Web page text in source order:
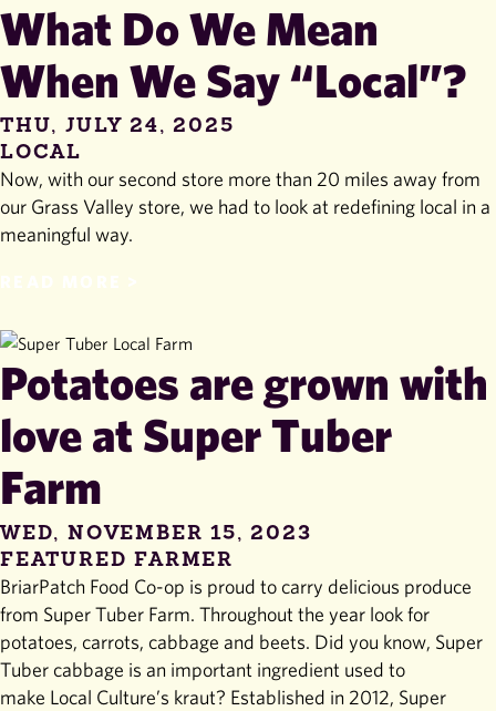
What Do We Mean
When We Say “Local”?
THU, JULY 24, 2025
LOCAL
Now, with our second store more than 20 miles away from
our Grass Valley store, we had to look at redefining local in a
meaningful way.
Potatoes are grown with
love at Super Tuber
Farm
WED, NOVEMBER 15, 2023
FEATURED FARMER
BriarPatch Food Co-op is proud to carry delicious produce
from Super Tuber Farm. Throughout the year look for
potatoes, carrots, cabbage and beets. Did you know, Super
Tuber cabbage is an important ingredient used to
make Local Culture’s kraut? Established in 2012, Super